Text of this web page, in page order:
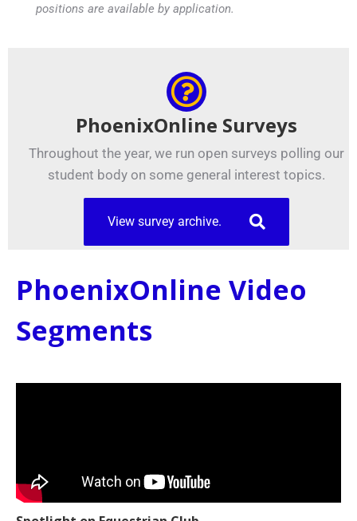
positions are available by application.
PhoenixOnline Surveys
Throughout the year, we run open surveys polling our
student body on some general interest topics.
View survey archive.
PhoenixOnline Video
Segments